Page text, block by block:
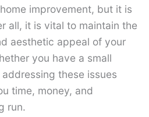
improvement, but it is
all, it is vital to maintain the
aesthetic appeal of your
you have a small
these issues
time, money, and
run.